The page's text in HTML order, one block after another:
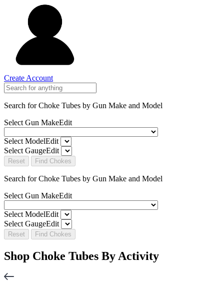
Create Account
Search for Choke Tubes by Gun Make and Model
Select Gun MakeEdit
Select ModelEdit
Select GaugeEdit
Reset Find Chokes
Search for Choke Tubes by Gun Make and Model
Select Gun MakeEdit
Select ModelEdit
Select GaugeEdit
Reset Find Chokes
Shop Choke Tubes By Activity